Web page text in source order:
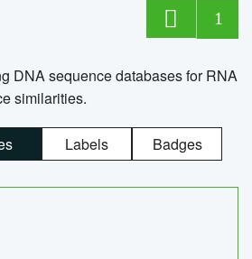
1
DNA sequence databases for RNA
similarities.
Labels Badges